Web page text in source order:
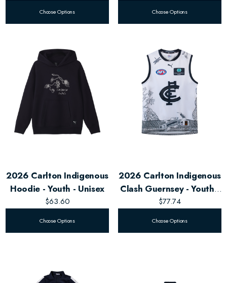
Choose Options Choose Options
2026 Carlton Indigenous
Hoodie - Youth - Unisex
$63.60
Choose Options
2026 Carlton Indigenous
Clash Guernsey - Youth -
Unisex
$77.74
Choose Options